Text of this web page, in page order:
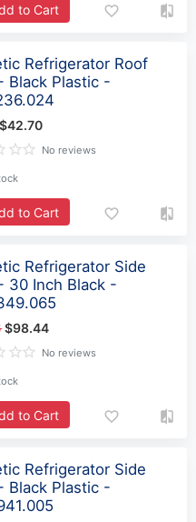
to Cart
Refrigerator Roof
Black Plastic -
$42.70
No reviews
to Cart
Refrigerator Side
30 Inch Black -
$98.44
No reviews
to Cart
Refrigerator Side
Black Plastic -